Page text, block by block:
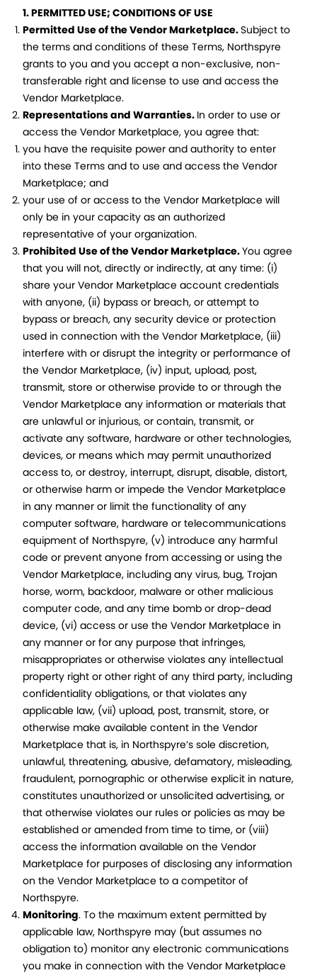
1. PERMITTED USE; CONDITIONS OF USE
Permitted Use of the Vendor Marketplace. Subject to
the terms and conditions of these Terms, Northspyre
grants to you and you accept a non-exclusive, non-
transferable right and license to use and access the
Vendor Marketplace.
Representations and Warranties. In order to use or
access the Vendor Marketplace, you agree that:
you have the requisite power and authority to enter
into these Terms and to use and access the Vendor
Marketplace; and
your use of or access to the Vendor Marketplace will
only be in your capacity as an authorized
representative of your organization.
Prohibited Use of the Vendor Marketplace.You agree
that you will not, directly or indirectly, at any time: (i)
share your Vendor Marketplace account credentials
with anyone, (ii) bypass or breach, or attempt to
bypass or breach, any security device or protection
used in connection with the Vendor Marketplace, (iii)
interfere with or disrupt the integrity or performance of
the Vendor Marketplace, (iv) input, upload, post,
transmit, store or otherwise provide to or through the
Vendor Marketplace any information or materials that
are unlawful or injurious, or contain, transmit, or
activate any software, hardware or other technologies,
devices, or means which may permit unauthorized
access to, or destroy, interrupt, disrupt, disable, distort,
or otherwise harm or impede the Vendor Marketplace
in any manner or limit the functionality of any
computer software, hardware or telecommunications
equipment of Northspyre, (v) introduce any harmful
code or prevent anyone from accessing or using the
Vendor Marketplace, including any virus, bug, Trojan
horse, worm, backdoor, malware or other malicious
computer code, and any time bomb or drop-dead
device, (vi) access or use the Vendor Marketplace in
any manner or for any purpose that infringes,
misappropriates or otherwise violates any intellectual
property right or other right of any third party, including
confidentiality obligations, or that violates any
applicable law, (vii) upload, post, transmit, store, or
otherwise make available content in the Vendor
Marketplace that is, in Northspyre’s sole discretion,
unlawful, threatening, abusive, defamatory, misleading,
fraudulent, pornographic or otherwise explicit in nature,
constitutes unauthorized or unsolicited advertising, or
that otherwise violates our rules or policies as may be
established or amended from time to time, or (viii)
access the information available on the Vendor
Marketplace for purposes of disclosing any information
on the Vendor Marketplace to a competitor of
Northspyre.
Monitoring. To the maximum extent permitted by
applicable law, Northspyre may (but assumes no
obligation to) monitor any electronic communications
you make in connection with the Vendor Marketplace